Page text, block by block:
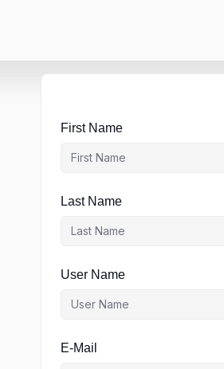
First Name
Last Name
User Name
E-Mail